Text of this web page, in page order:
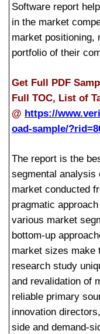
Software report
in the market
market positioning,
portfolio of their
Get Full PDF
Full TOC, List of
@ https://
oad-sample/
The report is the
segmental analysis
market conducted
pragmatic
various market
bottom-up
market sizes make
research study
and revalidation of
reliable primary
innovation
side and demand-